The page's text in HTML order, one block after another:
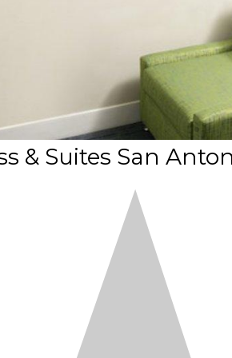
& Suites San